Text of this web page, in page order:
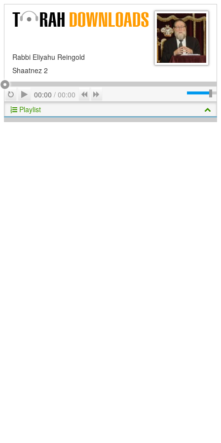
Rabbi Eliyahu Reingold
Shaatnez 2
RepeatPlay
00:00 / 00:00 Previous
Playlist